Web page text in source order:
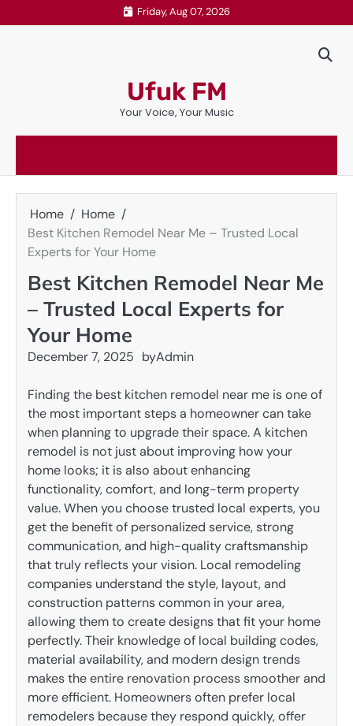
to
Friday, Aug 07, 2026
Ufuk FM
Your Voice, Your Music
Home
Home
Best Kitchen Remodel Near Me – Trusted Local
Experts for Your Home
Best Kitchen Remodel Near Me
– Trusted Local Experts for
Your Home
December 7, 2025 byAdmin
Finding the best kitchen remodel near me is one of
the most important steps a homeowner can take
when planning to upgrade their space. A kitchen
remodel is not just about improving how your
home looks; it is also about enhancing
functionality, comfort, and long-term property
value. When you choose trusted local experts, you
get the benefit of personalized service, strong
communication, and high-quality craftsmanship
that truly reflects your vision. Local remodeling
companies understand the style, layout, and
construction patterns common in your area,
allowing them to create designs that fit your home
perfectly. Their knowledge of local building codes,
material availability, and modern design trends
makes the entire renovation process smoother and
more efficient. Homeowners often prefer local
remodelers because they respond quickly, offer